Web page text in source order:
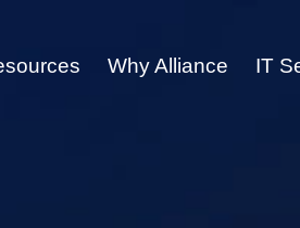
Why Alliance IT